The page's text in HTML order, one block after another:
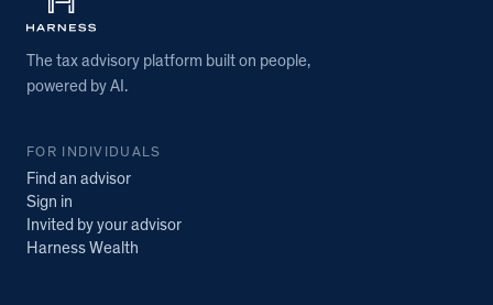
The tax advisory platform built on people,
powered by AI.
FOR INDIVIDUALS
Find an advisor
Sign in
Invited by your advisor
Harness Wealth